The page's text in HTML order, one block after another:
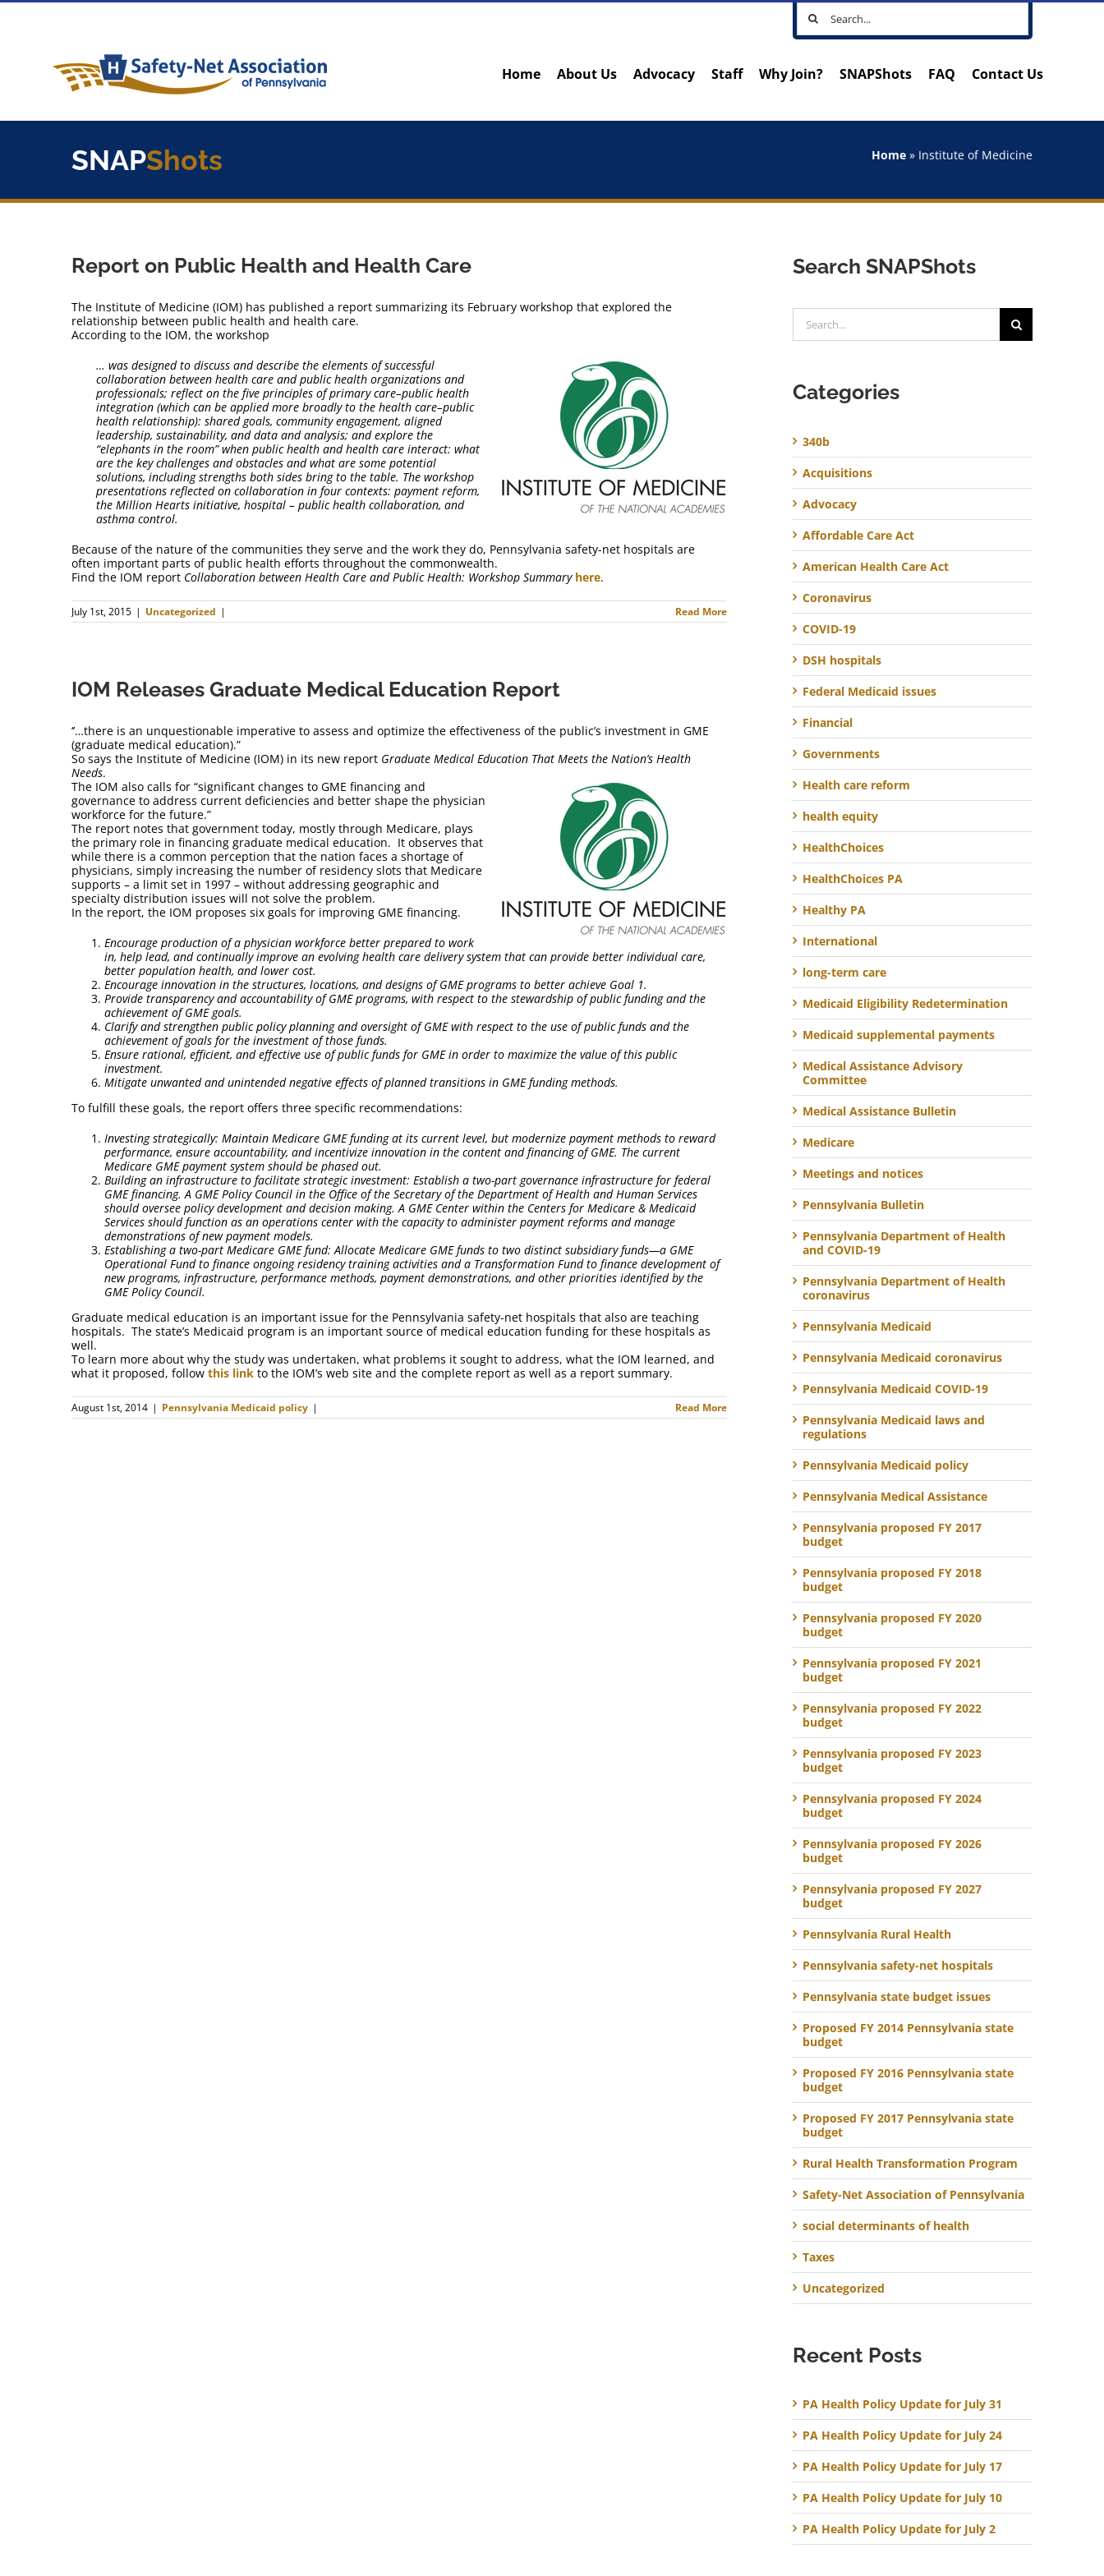
Skip
Search
for:
Home About Us Advocacy Staff Why Join? SNAPShots FAQ Contact Us
SNAPShots Home » Institute of Medicine
Report on Public Health and Health Care
The Institute of Medicine (IOM) has published a report summarizing its February workshop that explored the
relationship between public health and health care.
According to the IOM, the workshop
… was designed to discuss and describe the elements of successful
collaboration between health care and public health organizations and
professionals; reflect on the five principles of primary care–public health
integration (which can be applied more broadly to the health care–public
health relationship): shared goals, community engagement, aligned
leadership, sustainability, and data and analysis; and explore the
“elephants in the room” when public health and health care interact: what
are the key challenges and obstacles and what are some potential
solutions, including strengths both sides bring to the table. The workshop
presentations reflected on collaboration in four contexts: payment reform,
the Million Hearts initiative, hospital – public health collaboration, and
asthma control.
Because of the nature of the communities they serve and the work they do, Pennsylvania safety-net hospitals are
often important parts of public health efforts throughout the commonwealth.
Find the IOM report Collaboration between Health Care and Public Health: Workshop Summary here.
July 1st, 2015 | Uncategorized | Read More
IOM Releases Graduate Medical Education Report
‘’…there is an unquestionable imperative to assess and optimize the effectiveness of the public’s investment in GME
(graduate medical education).”
So says the Institute of Medicine (IOM) in its new report Graduate Medical Education That Meets the Nation’s Health
Needs.
The IOM also calls for “significant changes to GME financing and
governance to address current deficiencies and better shape the physician
workforce for the future.”
The report notes that government today, mostly through Medicare, plays
the primary role in financing graduate medical education. It observes that
while there is a common perception that the nation faces a shortage of
physicians, simply increasing the number of residency slots that Medicare
supports – a limit set in 1997 – without addressing geographic and
specialty distribution issues will not solve the problem.
In the report, the IOM proposes six goals for improving GME financing.
Encourage production of a physician workforce better prepared to work
in, help lead, and continually improve an evolving health care delivery system that can provide better individual care,
better population health, and lower cost.
Encourage innovation in the structures, locations, and designs of GME programs to better achieve Goal 1.
Provide transparency and accountability of GME programs, with respect to the stewardship of public funding and the
achievement of GME goals.
Clarify and strengthen public policy planning and oversight of GME with respect to the use of public funds and the
achievement of goals for the investment of those funds.
Ensure rational, efficient, and effective use of public funds for GME in order to maximize the value of this public
investment.
Mitigate unwanted and unintended negative effects of planned transitions in GME funding methods.
To fulfill these goals, the report offers three specific recommendations:
Investing strategically: Maintain Medicare GME funding at its current level, but modernize payment methods to reward
performance, ensure accountability, and incentivize innovation in the content and financing of GME. The current
Medicare GME payment system should be phased out.
Building an infrastructure to facilitate strategic investment: Establish a two-part governance infrastructure for federal
GME financing. A GME Policy Council in the Office of the Secretary of the Department of Health and Human Services
should oversee policy development and decision making. A GME Center within the Centers for Medicare & Medicaid
Services should function as an operations center with the capacity to administer payment reforms and manage
demonstrations of new payment models.
Establishing a two-part Medicare GME fund: Allocate Medicare GME funds to two distinct subsidiary funds—a GME
Operational Fund to finance ongoing residency training activities and a Transformation Fund to finance development of
new programs, infrastructure, performance methods, payment demonstrations, and other priorities identified by the
GME Policy Council.
Graduate medical education is an important issue for the Pennsylvania safety-net hospitals that also are teaching
hospitals. The state’s Medicaid program is an important source of medical education funding for these hospitals as
well.
To learn more about why the study was undertaken, what problems it sought to address, what the IOM learned, and
what it proposed, follow this link to the IOM’s web site and the complete report as well as a report summary.
August 1st, 2014 | Pennsylvania Medicaid policy | Read More
Search SNAPShots
for:
Categories
340b
Acquisitions
Advocacy
Affordable Care Act
American Health Care Act
Coronavirus
COVID-19
DSH hospitals
Federal Medicaid issues
Financial
Governments
Health care reform
health equity
HealthChoices
HealthChoices PA
Healthy PA
International
long-term care
Medicaid Eligibility Redetermination
Medicaid supplemental payments
Medical Assistance Advisory
Committee
Medical Assistance Bulletin
Medicare
Meetings and notices
Pennsylvania Bulletin
Pennsylvania Department of Health
and COVID-19
Pennsylvania Department of Health
coronavirus
Pennsylvania Medicaid
Pennsylvania Medicaid coronavirus
Pennsylvania Medicaid COVID-19
Pennsylvania Medicaid laws and
regulations
Pennsylvania Medicaid policy
Pennsylvania Medical Assistance
Pennsylvania proposed FY 2017
budget
Pennsylvania proposed FY 2018
budget
Pennsylvania proposed FY 2020
budget
Pennsylvania proposed FY 2021
budget
Pennsylvania proposed FY 2022
budget
Pennsylvania proposed FY 2023
budget
Pennsylvania proposed FY 2024
budget
Pennsylvania proposed FY 2026
budget
Pennsylvania proposed FY 2027
budget
Pennsylvania Rural Health
Pennsylvania safety-net hospitals
Pennsylvania state budget issues
Proposed FY 2014 Pennsylvania state
budget
Proposed FY 2016 Pennsylvania state
budget
Proposed FY 2017 Pennsylvania state
budget
Rural Health Transformation Program
Safety-Net Association of Pennsylvania
social determinants of health
Taxes
Uncategorized
Recent Posts
PA Health Policy Update for July 31
PA Health Policy Update for July 24
PA Health Policy Update for July 17
PA Health Policy Update for July 10
PA Health Policy Update for July 2